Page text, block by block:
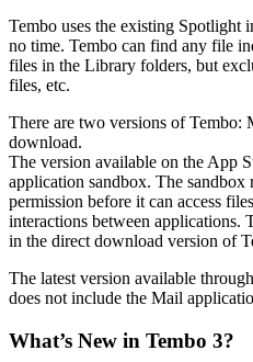
Tembo uses the existing Spotlight
no time. Tembo can find any file
files in the Library folders, but
files, etc.
There are two versions of Tembo:
download.
The version available on the App
application sandbox. The
permission before it can access
interactions between applications.
in the direct download version of
The latest version available
does not include the Mail
What’s New in Tembo 3?